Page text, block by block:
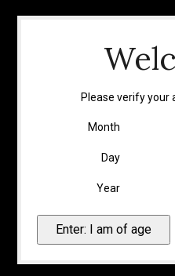
Please verify your
Month
Day
Year